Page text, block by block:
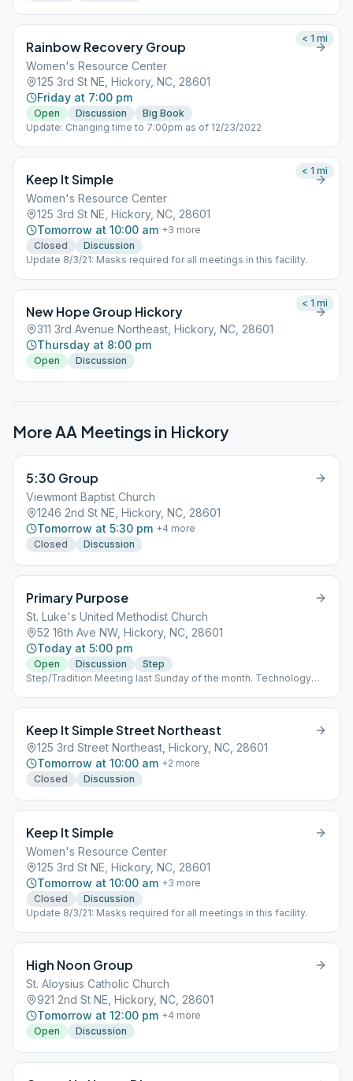
Rainbow Recovery Group
Women's Resource Center
125 3rd St NE, Hickory, NC, 28601
Friday at 7:00 pm
Open Discussion
Big Book
Update: Changing time to 7:00pm as of 12/23/2022
< 1 mi
Keep It Simple
Women's Resource Center
125 3rd St NE, Hickory, NC, 28601
Tomorrow at 10:00 am +3 more
Closed
Discussion
Update 8/3/21: Masks required for all meetings in this facility.
< 1 mi
New Hope Group Hickory
311 3rd Avenue Northeast, Hickory, NC, 28601
Thursday at 8:00 pm
Open Discussion
< 1 mi
More AA Meetings in Hickory
5:30 Group
Viewmont Baptist Church
1246 2nd St NE, Hickory, NC, 28601
Tomorrow at 5:30 pm +4 more
Closed
Discussion
Primary Purpose
St. Luke's United Methodist Church
52 16th Ave NW, Hickory, NC, 28601
Today at 5:00 pm
Open Discussion
Step
Step/Tradition Meeting last Sunday of the month. Technology
Keep It Simple Street Northeast
125 3rd Street Northeast, Hickory, NC, 28601
Tomorrow at 10:00 am +2 more
Closed
Discussion
Keep It Simple
Women's Resource Center
125 3rd St NE, Hickory, NC, 28601
Tomorrow at 10:00 am +3 more
Closed
Discussion
Update 8/3/21: Masks required for all meetings in this facility.
High Noon Group
St. Aloysius Catholic Church
921 2nd St NE, Hickory, NC, 28601
Tomorrow at 12:00 pm +4 more
Open
Discussion